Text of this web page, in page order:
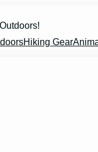
Hiking Gear